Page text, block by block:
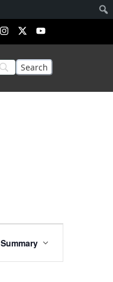
Views
Navigation
Summary